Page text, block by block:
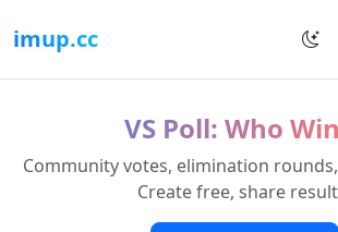
VS Poll: Who
Community votes, elimination
Create free, share
imup.cc